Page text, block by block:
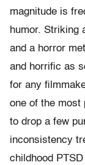
magnitude is
humor. Striking
and a horror
and horrific as
for any
one of the most
to drop a few
inconsistency
childhood